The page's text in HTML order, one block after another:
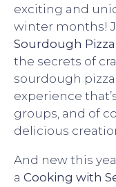
exciting and
winter months!
Sourdough Pizza
the secrets of
sourdough
experience
groups, and of
delicious
And new this
a Cooking with